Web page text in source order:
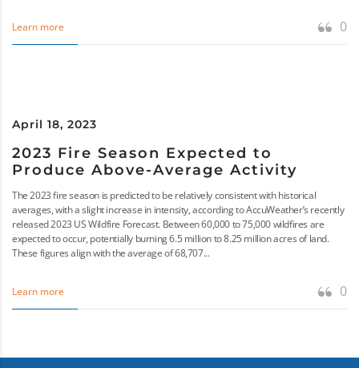
Learn more 0
April 18, 2023
2023 Fire Season Expected to
Produce Above-Average Activity
The 2023 fire season is predicted to be relatively consistent with historical
averages, with a slight increase in intensity, according to AccuWeather’s recently
released 2023 US Wildfire Forecast. Between 60,000 to 75,000 wildfires are
expected to occur, potentially burning 6.5 million to 8.25 million acres of land.
These figures align with the average of 68,707...
Learn more 0